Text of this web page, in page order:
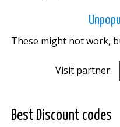
These might not work,
Visit partner:
Best Discount codes